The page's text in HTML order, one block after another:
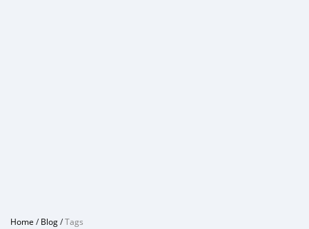
Home /Blog/Tags